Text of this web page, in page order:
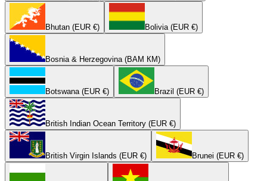
Bhutan (EUR €) Bolivia (EUR €)
Bosnia & Herzegovina (BAM КМ)
Botswana (EUR €) Brazil (EUR €)
British Indian Ocean Territory (EUR €)
British Virgin Islands (EUR €) Brunei (EUR €)